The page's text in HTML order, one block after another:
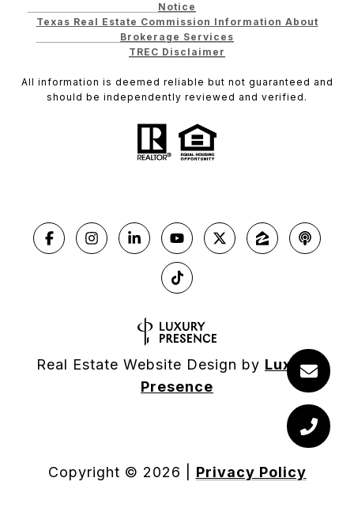
Notice
Texas Real Estate Commission Information About
Brokerage Services
TREC Disclaimer
All information is deemed reliable but not guaranteed and
should be independently reviewed and verified.
Real Estate Website Design by Luxury
Presence
Copyright © 2026 Privacy Policy